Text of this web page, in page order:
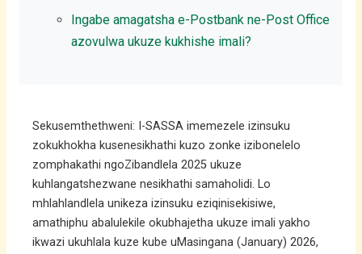
Ingabe amagatsha e-Postbank ne-Post Office
azovulwa ukuze kukhishe imali?
Sekusemthethweni: I-SASSA imemezele izinsuku
zokukhokha kusenesikhathi kuzo zonke izibonelelo
zomphakathi ngoZibandlela 2025 ukuze
kuhlangatshezwane nesikhathi samaholidi. Lo
mhlahlandlela unikeza izinsuku eziqinisekisiwe,
amathiphu abalulekile okubhajetha ukuze imali yakho
ikwazi ukuhlala kuze kube uMasingana (January) 2026,